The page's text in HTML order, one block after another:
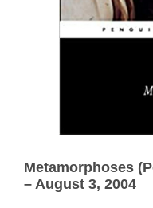
Metamorphoses
– August 3, 2004